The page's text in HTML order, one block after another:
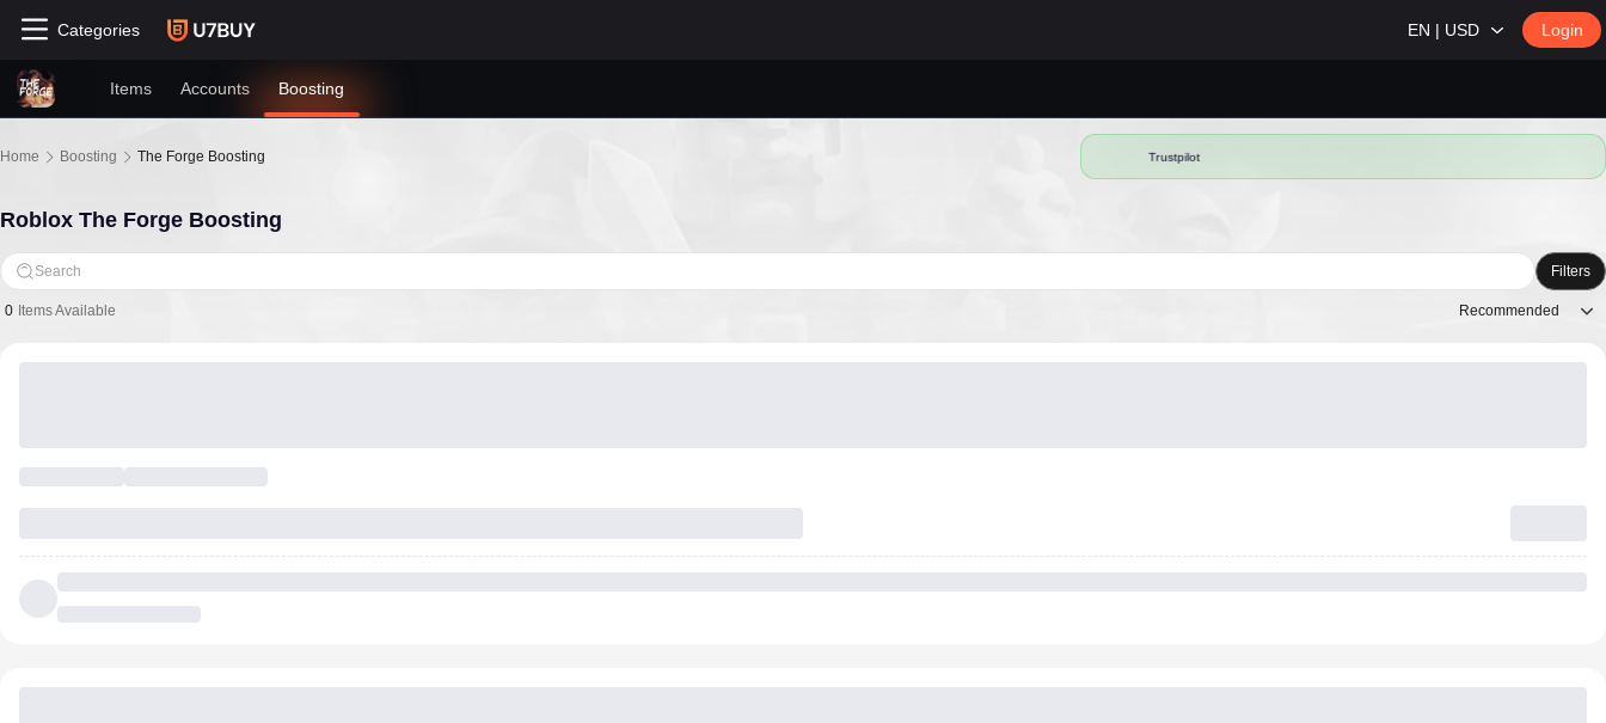
Categories EN | USD Login
Items Accounts Boosting
Home Boosting The Forge Boosting Trustpilot
Roblox The Forge Boosting
Search Filters
0 Items Available Recommended